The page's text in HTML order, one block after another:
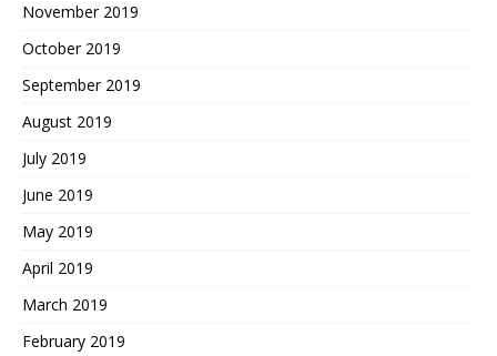
November 2019
October 2019
September 2019
August 2019
July 2019
June 2019
May 2019
April 2019
March 2019
February 2019